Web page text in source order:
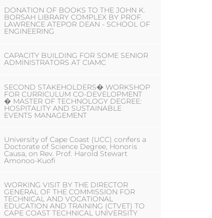
DONATION OF BOOKS TO THE JOHN K.
BORSAH LIBRARY COMPLEX BY PROF.
LAWRENCE ATEPOR DEAN - SCHOOL OF
ENGINEERING
CAPACITY BUILDING FOR SOME SENIOR
ADMINISTRATORS AT CIAMC
SECOND STAKEHOLDERS� WORKSHOP
FOR CURRICULUM CO-DEVELOPMENT
� MASTER OF TECHNOLOGY DEGREE:
HOSPITALITY AND SUSTAINABLE
EVENTS MANAGEMENT
University of Cape Coast (UCC) confers a
Doctorate of Science Degree, Honoris
Causa, on Rev. Prof. Harold Stewart
Amonoo-Kuofi
WORKING VISIT BY THE DIRECTOR
GENERAL OF THE COMMISSION FOR
TECHNICAL AND VOCATIONAL
EDUCATION AND TRAINING (CTVET) TO
CAPE COAST TECHNICAL UNIVERSITY